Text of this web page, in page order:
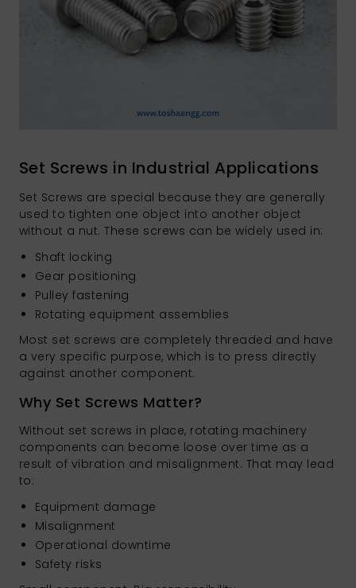
Set Screws in Industrial Applications
Set Screws are special because they are generally
used to tighten one object into another object
without a nut. These screws can be widely used in:
Shaft locking
Gear positioning
Pulley fastening
Rotating equipment assemblies
Most set screws are completely threaded and have
a very specific purpose, which is to press directly
against another component.
Why Set Screws Matter?
Without set screws in place, rotating machinery
components can become loose over time as a
result of vibration and misalignment. That may lead
to:
Equipment damage
Misalignment
Operational downtime
Safety risks